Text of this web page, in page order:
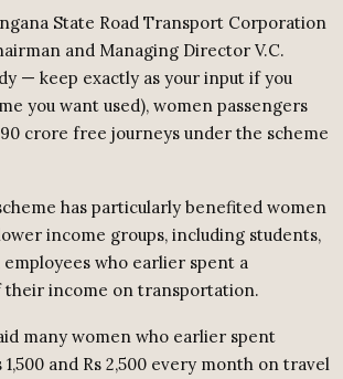
State Road Transport Corporation
and Managing Director V.C.
— keep exactly as your input if you
you want used), women passengers
crore free journeys under the scheme
has particularly benefited women
income groups, including students,
who earlier spent a
their income on transportation.
many women who earlier spent
and Rs 2,500 every month on travel